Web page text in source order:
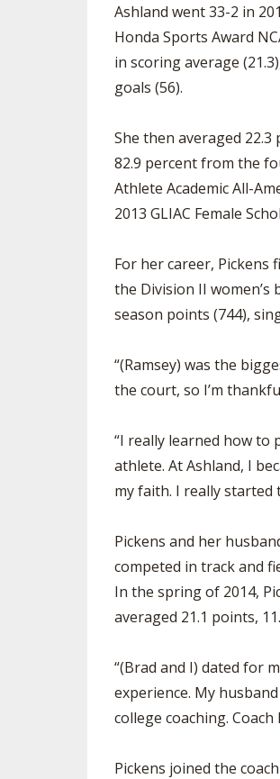
Ashland went 33-2 in
Honda Sports Award
in scoring average
goals (56).
She then averaged
82.9 percent from the
Athlete Academic All-
2013 GLIAC Female
For her career, Pickens
the Division II
season points (744),
“(Ramsey) was the
the court, so I’m
“I really learned how to
athlete. At Ashland, I
my faith. I really started
Pickens and her
competed in track and
In the spring of 2014,
averaged 21.1 points,
“(Brad and I) dated for
experience. My
college coaching.
Pickens joined the